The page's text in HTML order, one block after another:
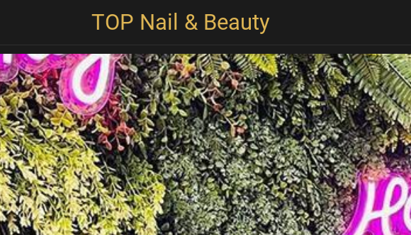
TOP Nail & Beauty